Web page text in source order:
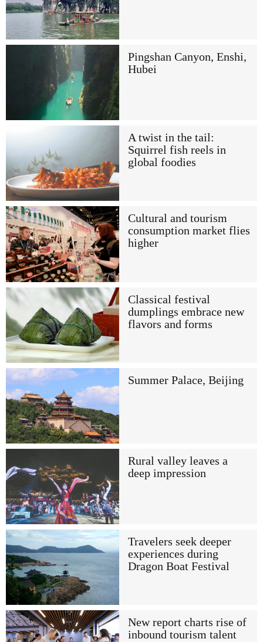
Pingshan Canyon, Enshi,
Hubei
A twist in the tail:
Squirrel fish reels in
global foodies
Cultural and tourism
consumption market flies
higher
Classical festival
dumplings embrace new
flavors and forms
Summer Palace, Beijing
Rural valley leaves a
deep impression
Travelers seek deeper
experiences during
Dragon Boat Festival
New report charts rise of
inbound tourism talent